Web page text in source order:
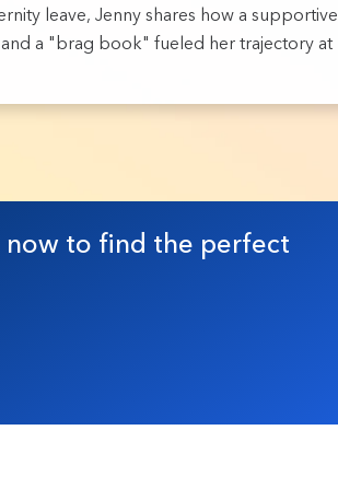
leave, Jenny shares how a supportive
a "brag book" fueled her trajectory at
now to find the perfect